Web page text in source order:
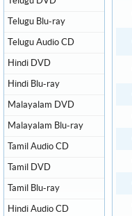
Telugu Blu-ray
Telugu Audio CD
Hindi DVD
Hindi Blu-ray
Malayalam DVD
Malayalam Blu-ray
Tamil Audio CD
Tamil DVD
Tamil Blu-ray
Hindi Audio CD